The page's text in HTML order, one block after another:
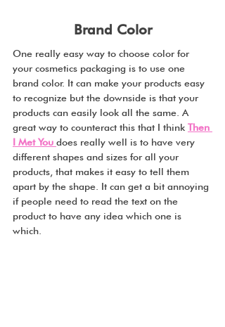
Brand Color
One really easy way to choose color for
your cosmetics packaging is to use one
brand color. It can make your products easy
to recognize but the downside is that your
products can easily look all the same. A
great way to counteract this that I think Then
I Met You does really well is to have very
different shapes and sizes for all your
products, that makes it easy to tell them
apart by the shape. It can get a bit annoying
if people need to read the text on the
product to have any idea which one is
which.